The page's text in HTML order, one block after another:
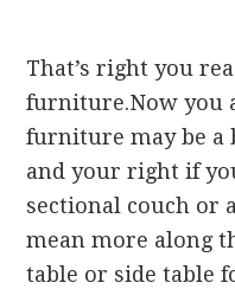
That’s right you
furniture.Now you
furniture may be a
and your right if
sectional couch or
mean more along
table or side table